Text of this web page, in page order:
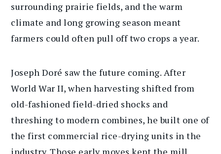
surrounding prairie fields, and the warm
climate and long growing season meant
farmers could often pull off two crops a year.
Joseph Doré saw the future coming. After
World War II, when harvesting shifted from
old-fashioned field-dried shocks and
threshing to modern combines, he built one of
the first commercial rice-drying units in the